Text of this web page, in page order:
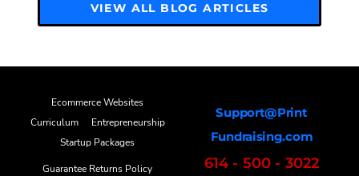
VIEW ALL BLOG ARTICLES
Ecommerce Websites
Curriculum
Entrepreneurship
Startup Packages
Guarantee Returns Policy
Support@Print
Fundraising.com
614 - 500 - 3022